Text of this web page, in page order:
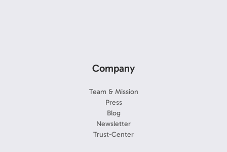
Company
Team & Mission
Press
Blog
Newsletter
Trust-Center